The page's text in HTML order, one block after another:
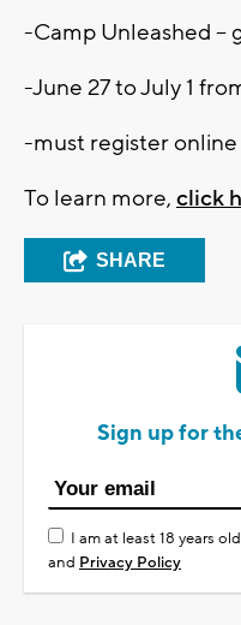
-Camp Unleashed –
-June 27 to July 1
-must register
To learn more, click
SHARE
Sign up for
I am at least 18 years
and Privacy Policy